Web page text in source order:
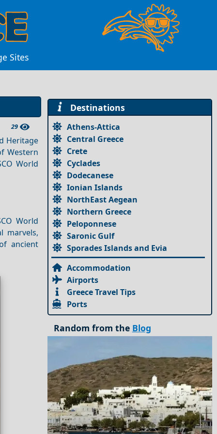
Sites
29
Heritage
Western
World
World
marvels,
ancient
Destinations
Athens-Attica
Central Greece
Crete
Cyclades
Dodecanese
Ionian Islands
NorthEast Aegean
Northern Greece
Peloponnese
Saronic Gulf
Sporades Islands and Evia
Accommodation
Airports
Greece Travel Tips
Ports
Random from the Blog